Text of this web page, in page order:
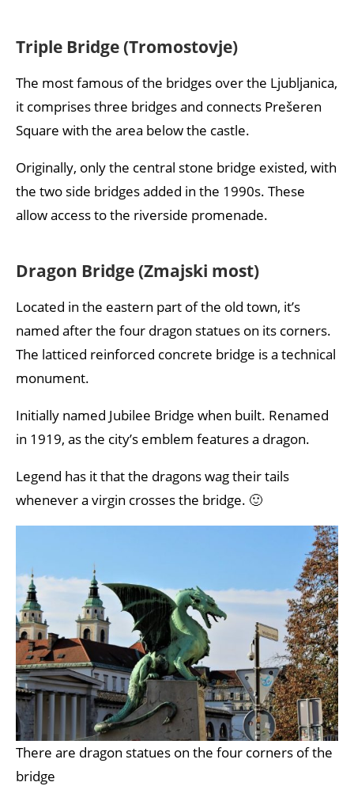
Triple Bridge (Tromostovje)
The most famous of the bridges over the Ljubljanica,
it comprises three bridges and connects Prešeren
Square with the area below the castle.
Originally, only the central stone bridge existed, with
the two side bridges added in the 1990s. These
allow access to the riverside promenade.
Dragon Bridge (Zmajski most)
Located in the eastern part of the old town, it’s
named after the four dragon statues on its corners.
The latticed reinforced concrete bridge is a technical
monument.
Initially named Jubilee Bridge when built. Renamed
in 1919, as the city’s emblem features a dragon.
Legend has it that the dragons wag their tails
whenever a virgin crosses the bridge. 🙂
There are dragon statues on the four corners of the
bridge